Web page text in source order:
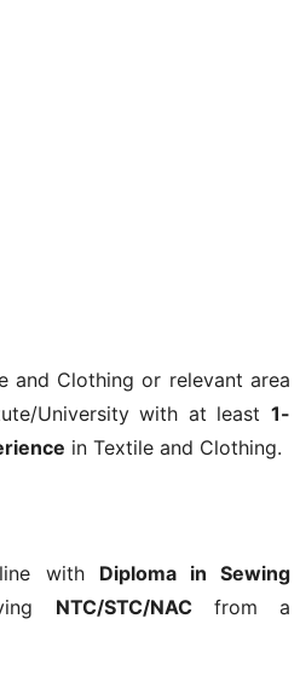
and Clothing or relevant area
University with at least 1-
in Textile and Clothing.
with Diploma in Sewing
NTC/STC/NACfrom a